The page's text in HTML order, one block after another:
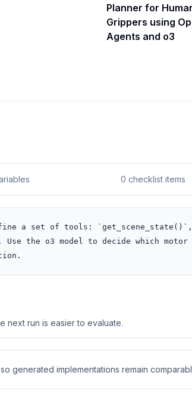
Planner for
Grippers using
Agents and o3
0 checklist items
a set of tools: `get_scene_state()`,
the o3 model to decide which
next run is easier to evaluate.
generated implementations remain